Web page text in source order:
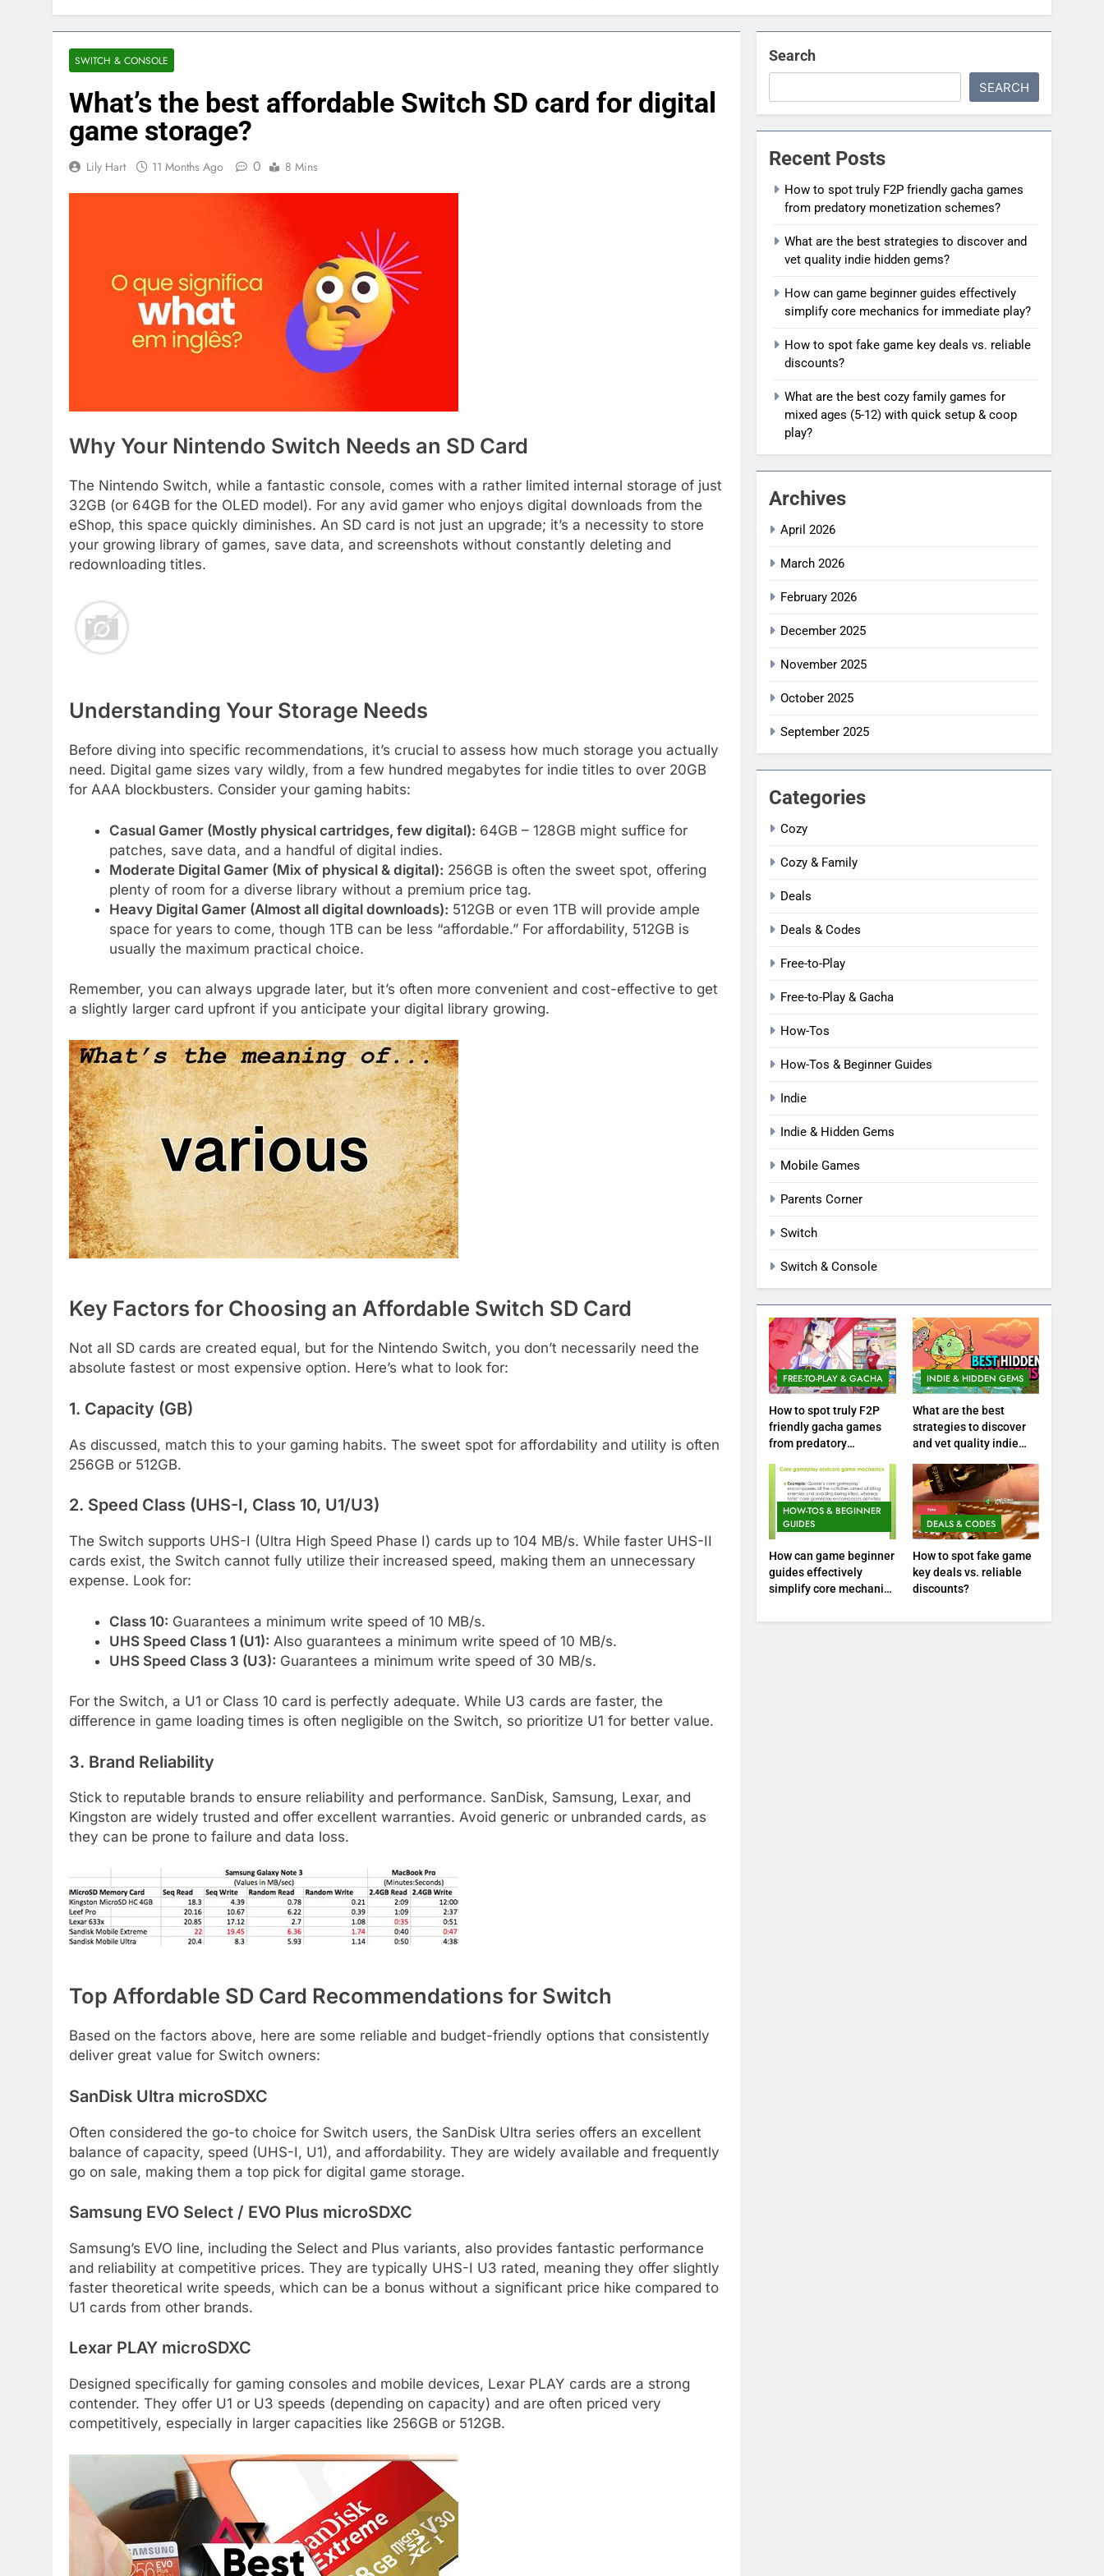
SWITCH & CONSOLE
What’s the best affordable Switch SD card for digital
game storage?
Lily Hart 11 Months Ago 0 8 Mins
Why Your Nintendo Switch Needs an SD Card
The Nintendo Switch, while a fantastic console, comes with a rather limited internal storage of just
32GB (or 64GB for the OLED model). For any avid gamer who enjoys digital downloads from the
eShop, this space quickly diminishes. An SD card is not just an upgrade; it’s a necessity to store
your growing library of games, save data, and screenshots without constantly deleting and
redownloading titles.
Understanding Your Storage Needs
Before diving into specific recommendations, it’s crucial to assess how much storage you actually
need. Digital game sizes vary wildly, from a few hundred megabytes for indie titles to over 20GB
for AAA blockbusters. Consider your gaming habits:
Casual Gamer (Mostly physical cartridges, few digital): 64GB – 128GB might suffice for
patches, save data, and a handful of digital indies.
Moderate Digital Gamer (Mix of physical & digital): 256GB is often the sweet spot, offering
plenty of room for a diverse library without a premium price tag.
Heavy Digital Gamer (Almost all digital downloads): 512GB or even 1TB will provide ample
space for years to come, though 1TB can be less “affordable.” For affordability, 512GB is
usually the maximum practical choice.
Remember, you can always upgrade later, but it’s often more convenient and cost-effective to get
a slightly larger card upfront if you anticipate your digital library growing.
Key Factors for Choosing an Affordable Switch SD Card
Not all SD cards are created equal, but for the Nintendo Switch, you don’t necessarily need the
absolute fastest or most expensive option. Here’s what to look for:
1. Capacity (GB)
As discussed, match this to your gaming habits. The sweet spot for affordability and utility is often
256GB or 512GB.
2. Speed Class (UHS-I, Class 10, U1/U3)
The Switch supports UHS-I (Ultra High Speed Phase I) cards up to 104 MB/s. While faster UHS-II
cards exist, the Switch cannot fully utilize their increased speed, making them an unnecessary
expense. Look for:
Class 10: Guarantees a minimum write speed of 10 MB/s.
UHS Speed Class 1 (U1): Also guarantees a minimum write speed of 10 MB/s.
UHS Speed Class 3 (U3): Guarantees a minimum write speed of 30 MB/s.
For the Switch, a U1 or Class 10 card is perfectly adequate. While U3 cards are faster, the
difference in game loading times is often negligible on the Switch, so prioritize U1 for better value.
3. Brand Reliability
Stick to reputable brands to ensure reliability and performance. SanDisk, Samsung, Lexar, and
Kingston are widely trusted and offer excellent warranties. Avoid generic or unbranded cards, as
they can be prone to failure and data loss.
Top Affordable SD Card Recommendations for Switch
Based on the factors above, here are some reliable and budget-friendly options that consistently
deliver great value for Switch owners:
SanDisk Ultra microSDXC
Often considered the go-to choice for Switch users, the SanDisk Ultra series offers an excellent
balance of capacity, speed (UHS-I, U1), and affordability. They are widely available and frequently
go on sale, making them a top pick for digital game storage.
Samsung EVO Select / EVO Plus microSDXC
Samsung’s EVO line, including the Select and Plus variants, also provides fantastic performance
and reliability at competitive prices. They are typically UHS-I U3 rated, meaning they offer slightly
faster theoretical write speeds, which can be a bonus without a significant price hike compared to
U1 cards from other brands.
Lexar PLAY microSDXC
Designed specifically for gaming consoles and mobile devices, Lexar PLAY cards are a strong
contender. They offer U1 or U3 speeds (depending on capacity) and are often priced very
competitively, especially in larger capacities like 256GB or 512GB.
Search
SEARCH
Recent Posts
How to spot truly F2P friendly gacha games
from predatory monetization schemes?
What are the best strategies to discover and
vet quality indie hidden gems?
How can game beginner guides effectively
simplify core mechanics for immediate play?
How to spot fake game key deals vs. reliable
discounts?
What are the best cozy family games for
mixed ages (5-12) with quick setup & coop
play?
Archives
April 2026
March 2026
February 2026
December 2025
November 2025
October 2025
September 2025
Categories
Cozy
Cozy & Family
Deals
Deals & Codes
Free-to-Play
Free-to-Play & Gacha
How-Tos
How-Tos & Beginner Guides
Indie
Indie & Hidden Gems
Mobile Games
Parents Corner
Switch
Switch & Console
FREE-TO-PLAY & GACHA
How to spot truly F2P
friendly gacha games
from predatory
INDIE & HIDDEN GEMS
What are the best
strategies to discover
and vet quality indie
HOW-TOS & BEGINNER
GUIDES
How can game beginner
guides effectively
simplify core mechanics
DEALS & CODES
How to spot fake game
key deals vs. reliable
discounts?